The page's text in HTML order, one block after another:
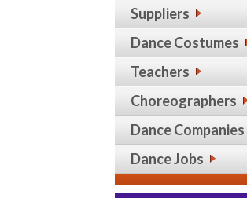
Suppliers
Dance Costumes
Teachers
Choreographers
Dance Companies
Dance Jobs